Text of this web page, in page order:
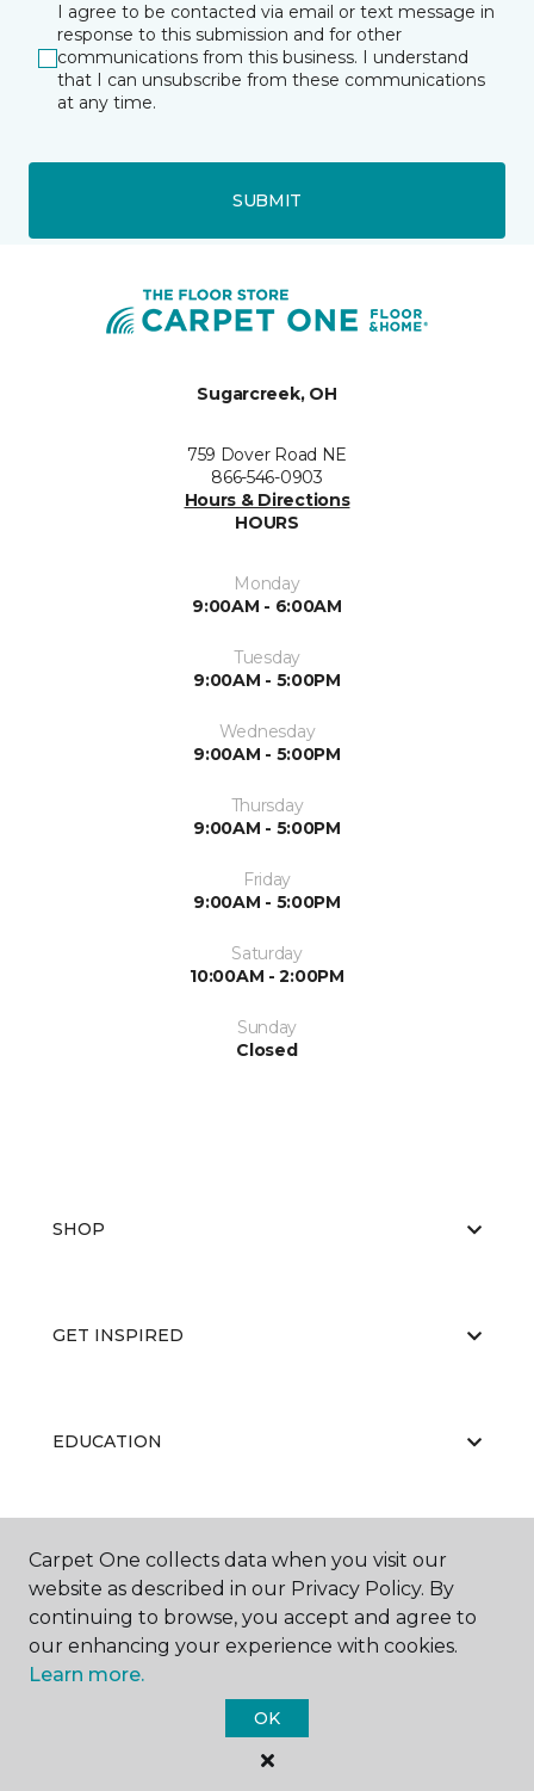
I agree to be contacted via email or text message in
response to this submission and for other
communications from this business. I understand
that I can unsubscribe from these communications
at any time.
SUBMIT
Sugarcreek, OH
759 Dover Road NE
866-546-0903
Hours & Directions
HOURS
Monday
9:00AM - 6:00AM
Tuesday
9:00AM - 5:00PM
Wednesday
9:00AM - 5:00PM
Thursday
9:00AM - 5:00PM
Friday
9:00AM - 5:00PM
Saturday
10:00AM - 2:00PM
Sunday
Closed
SHOP
GET INSPIRED
EDUCATION
ABOUT US
Carpet One Floor & Home.
All Rights Reserved
Carpet One collects data when you visit our
website as described in our Privacy Policy. By
continuing to browse, you accept and agree to
our enhancing your experience with cookies.
Learn more.
OK